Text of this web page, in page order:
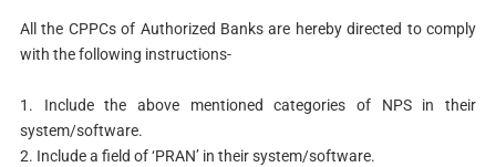
All the CPPCs of Authorized Banks are hereby directed to comply
with the following instructions-
1. Include the above mentioned categories of NPS in their
system/software.
2. Include a field of ‘PRAN’ in their system/software.